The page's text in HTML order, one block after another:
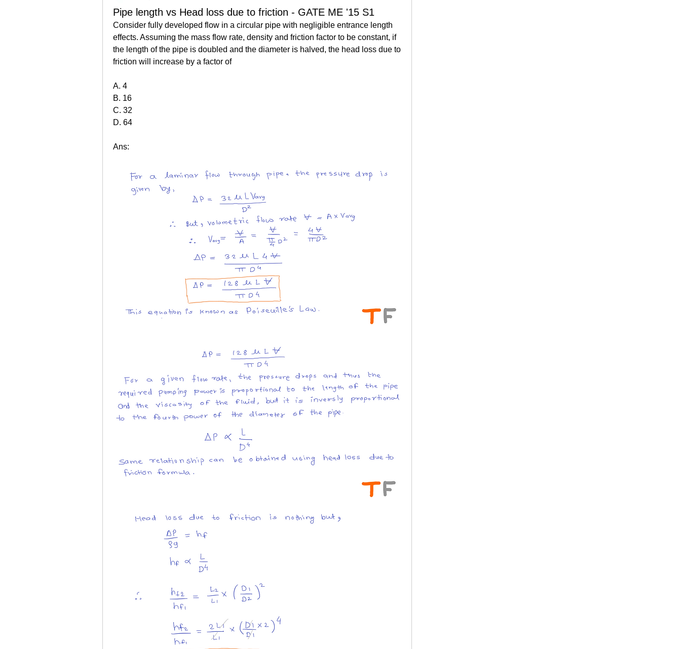
Pipe length vs Head loss due to friction - GATE ME '15 S1
Consider fully developed flow in a circular pipe with negligible entrance length
effects. Assuming the mass flow rate, density and friction factor to be constant, if
the length of the pipe is doubled and the diameter is halved, the head loss due to
friction will increase by a factor of
A. 4
B. 16
C. 32
D. 64
Ans: